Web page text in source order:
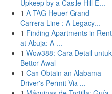
Upkeep by a Castle Hill E...
1 A TAG Heuer Grand
Carrera Line : A Legacy...
1 Finding Apartments in Rent
at Abuja: A ...
1 Wow388: Cara Detail untuk
Bettor Awal
1 Can Obtain an Alabama
Driver's Permit Via ...